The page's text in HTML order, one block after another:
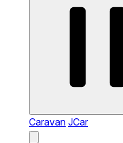
Caravan JCar